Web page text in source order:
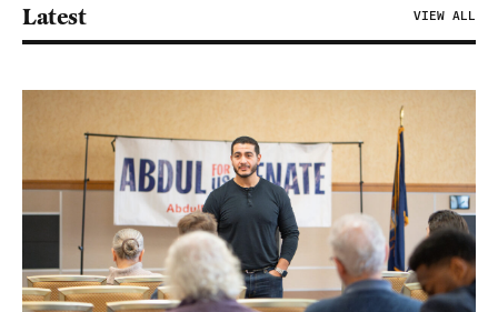
Latest VIEW ALL